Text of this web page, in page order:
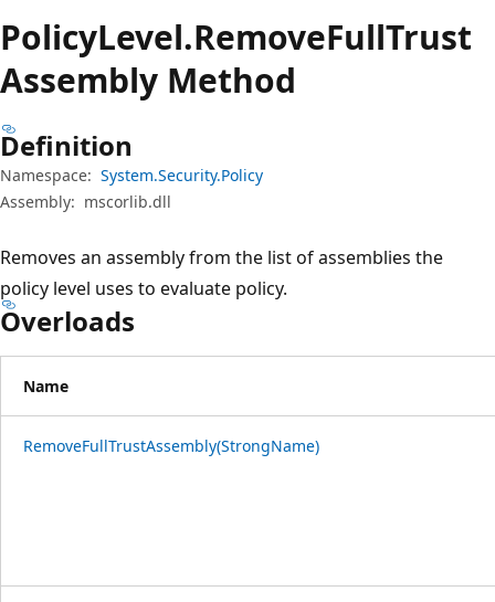
PolicyLevel.RemoveFullTrust
Assembly Method
Definition
Namespace: System.Security.Policy
Assembly: mscorlib.dll
Removes an assembly from the list of assemblies the
policy level uses to evaluate policy.
Overloads
Name
RemoveFullTrustAssembly(StrongName)